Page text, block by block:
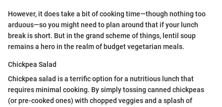
However, it does take a bit of cooking time—though nothing too
arduous—so you might need to plan around that if your lunch
break is short. But in the grand scheme of things, lentil soup
remains a hero in the realm of budget vegetarian meals.
Chickpea Salad
Chickpea salad is a terrific option for a nutritious lunch that
requires minimal cooking. By simply tossing canned chickpeas
(or pre-cooked ones) with chopped veggies and a splash of